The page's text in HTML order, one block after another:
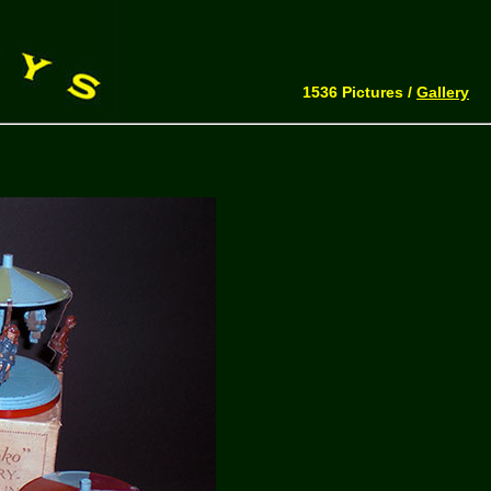
1536 Pictures / Gallery